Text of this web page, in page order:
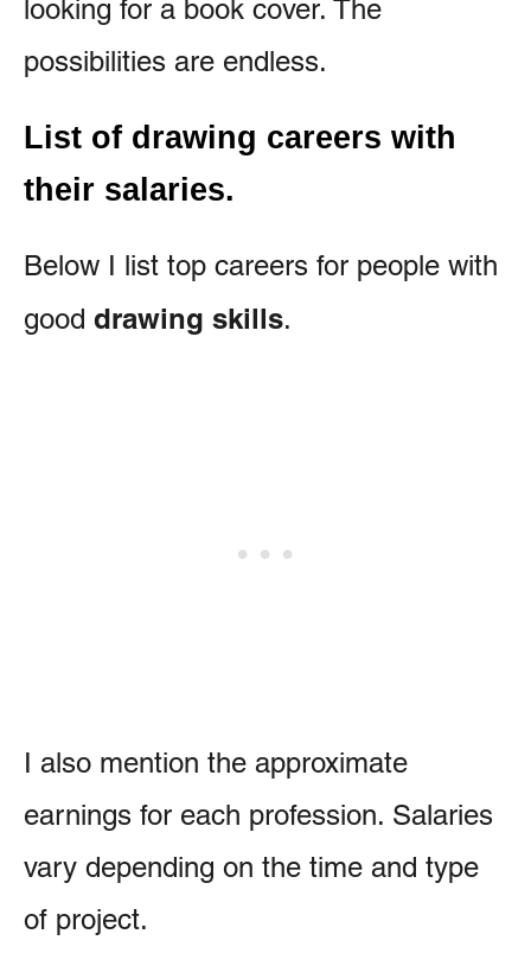
looking for a book cover. The
possibilities are endless.
List of drawing careers with
their salaries.
Below I list top careers for people with
good drawing skills.
I also mention the approximate
earnings for each profession. Salaries
vary depending on the time and type
of project.